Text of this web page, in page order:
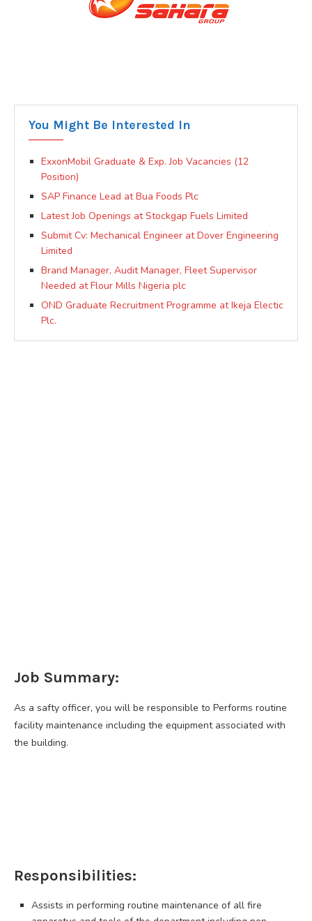
You Might Be Interested In
ExxonMobil Graduate & Exp. Job Vacancies (12
Position)
SAP Finance Lead at Bua Foods Plc
Latest Job Openings at Stockgap Fuels Limited
Submit Cv: Mechanical Engineer at Dover Engineering
Limited
Brand Manager, Audit Manager, Fleet Supervisor
Needed at Flour Mills Nigeria plc
OND Graduate Recruitment Programme at Ikeja Electic
Plc.
Job Summary:
As a safty officer, you will be responsible to Performs routine
facility maintenance including the equipment associated with
the building.
Responsibilities:
Assists in performing routine maintenance of all fire